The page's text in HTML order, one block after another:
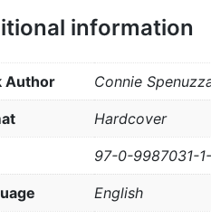
information
Author Connie
Hardcover
97-0-9987031-
English